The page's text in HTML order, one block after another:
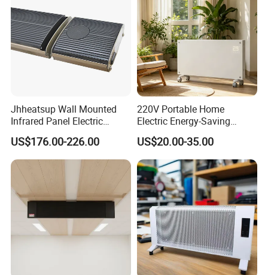
Our Service
1.We can send the sample to you
2.Small order also is Ok
3.Reasonable Price
Jhheatsup Wall Mounted
Infrared Panel Electric
Heater with Entertainment
Music Player Wireless
Speakers
US$176.00-226.00
220V Portable Home
Electric Energy-Saving
Infrared Glass Panel Wall
Convector Heater
US$20.00-35.00